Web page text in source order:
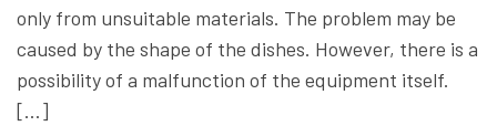
only from unsuitable materials. The problem may be
caused by the shape of the dishes. However, there is a
possibility of a malfunction of the equipment itself.
[…]